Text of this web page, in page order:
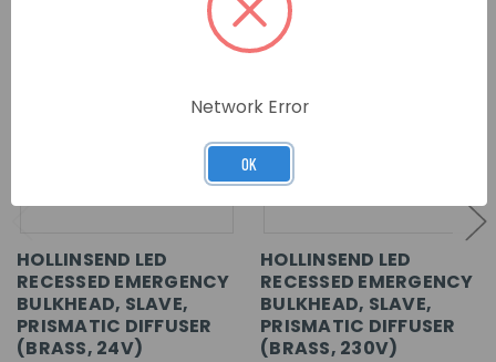
HOLLINSEND LED
RECESSED EMERGENCY
BULKHEAD, SLAVE,
PRISMATIC DIFFUSER
(BRASS, 24V)
HOLLINSEND LED
RECESSED EMERGENCY
BULKHEAD, SLAVE,
PRISMATIC DIFFUSER
(BRASS, 230V)
Network Error
OK